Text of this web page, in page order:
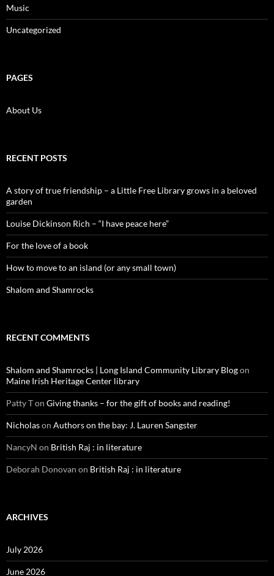
Music
Uncategorized
PAGES
About Us
RECENT POSTS
A story of true friendship – a Little Free Library grows in a beloved
garden
Louise Dickinson Rich – “I have peace here”
For the love of a book
How to move to an island (or any small town)
Shalom and Shamrocks
RECENT COMMENTS
Shalom and Shamrocks | Long Island Community Library Blogon
Maine Irish Heritage Center library
Patty Ton Giving thanks – for the gift of books and reading!
Nicholason Authors on the bay: J. Lauren Sangster
NancyN on British Raj : in literature
Deborah Donovan on British Raj : in literature
ARCHIVES
July 2026
June 2026